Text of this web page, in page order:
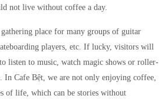
not live without coffee a day.
place for many groups of guitar
players, etc. If lucky, visitors will
listen to music, watch magic shows or roller-
In Cafe Bệt, we are not only enjoying coffee,
of life, which can be stories without